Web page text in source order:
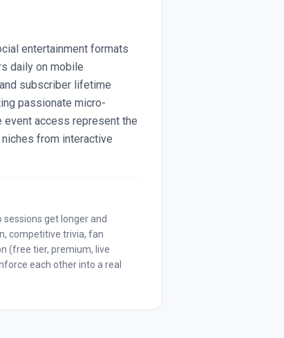
entertainment formats
daily on mobile
subscriber lifetime
passionate micro-
event access represent the
from interactive
get longer and
competitive trivia, fan
(free tier, premium, live
each other into a real